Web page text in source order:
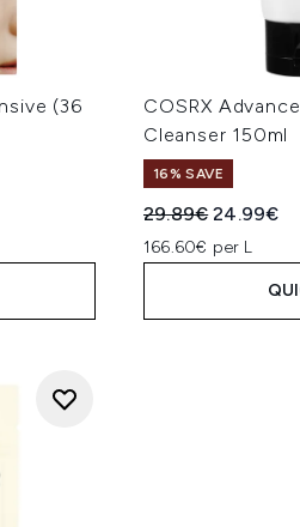
(36
COSRX
Cleanser 150ml
16% SAVE
Recommended
29.89€Current
24.99€
166.60€ per L